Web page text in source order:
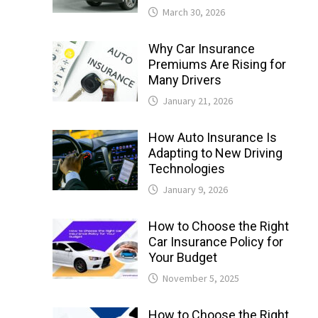
March 30, 2026
Why Car Insurance
Premiums Are Rising for
Many Drivers
January 21, 2026
How Auto Insurance Is
Adapting to New Driving
Technologies
January 9, 2026
How to Choose the Right
Car Insurance Policy for
Your Budget
November 5, 2025
How to Choose the Right